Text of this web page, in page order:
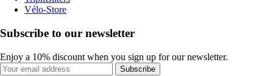
Vélo-Store
Subscribe to our newsletter
Enjoy a 10% discount when you sign up for our newsletter.
Subscribe